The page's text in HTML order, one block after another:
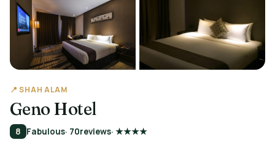
📍 SHAH ALAM
Geno Hotel
8 Fabulous· 70reviews· ★★★★